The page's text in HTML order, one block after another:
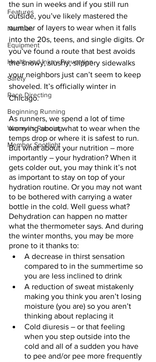
Features
Nutrition
Equipment
Health and Injury Prevention
Safety
Race Directing
Beginning Running
Women's Running
Member Spotlight
the sun in weeks and if you still run
outside, you’ve likely mastered the
number of layers to wear when it falls
into the 20s, teens, and single digits. Or
you’ve found a route that best avoids
the snowy, slushy, slippery sidewalks
your neighbors just can’t seem to keep
shoveled. It’s officially winter in
Chicago.
As runners, we spend a lot of time
worrying about what to wear when the
temps drop or where it is safest to run.
But what about your nutrition – more
importantly – your hydration? When it
gets colder out, you may think it’s not
as important to stay on top of your
hydration routine. Or you may not want
to be bothered with carrying a water
bottle in the cold. Well guess what?
Dehydration can happen no matter
what the thermometer says. And during
the winter months, you may be more
prone to it thanks to:
A decrease in thirst sensation
compared to in the summertime so
you are less inclined to drink
A reduction of sweat mistakenly
making you think you aren’t losing
moisture (you are) so you aren’t
thinking about replacing it
Cold diuresis – or that feeling
when you step outside into the
cold and all of a sudden you have
to pee and/or pee more frequently